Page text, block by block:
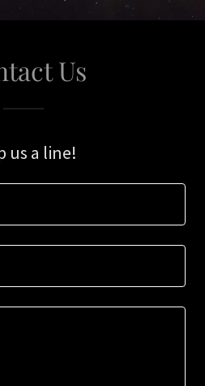
Us
us a line!